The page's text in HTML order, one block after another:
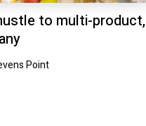
to multi-product,
Point